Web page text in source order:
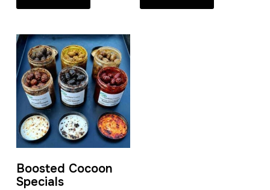
Boosted Cocoon
Specials